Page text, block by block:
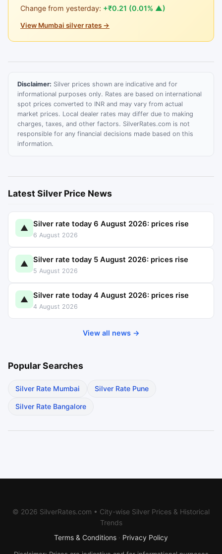
Change from yesterday: +₹0.21 (0.01% ▲)
View Mumbai silver rates →
Disclaimer: Silver prices shown are indicative and for
informational purposes only. Rates are based on international
spot prices converted to INR and may vary from actual
market prices. Local dealer rates may differ due to making
charges, taxes, and other factors. SilverRates.com is not
responsible for any financial decisions made based on this
information.
Latest Silver Price News
▲ Silver rate today 6 August 2026: prices rise
6 August 2026
▲ Silver rate today 5 August 2026: prices rise
5 August 2026
▲ Silver rate today 4 August 2026: prices rise
4 August 2026
View all news →
Popular Searches
Silver Rate Mumbai Silver Rate Pune
Silver Rate Bangalore
© 2026 SilverRates.com • City-wise Silver Prices & Historical
Trends
Terms & Conditions · Privacy Policy